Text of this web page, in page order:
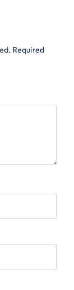
Required